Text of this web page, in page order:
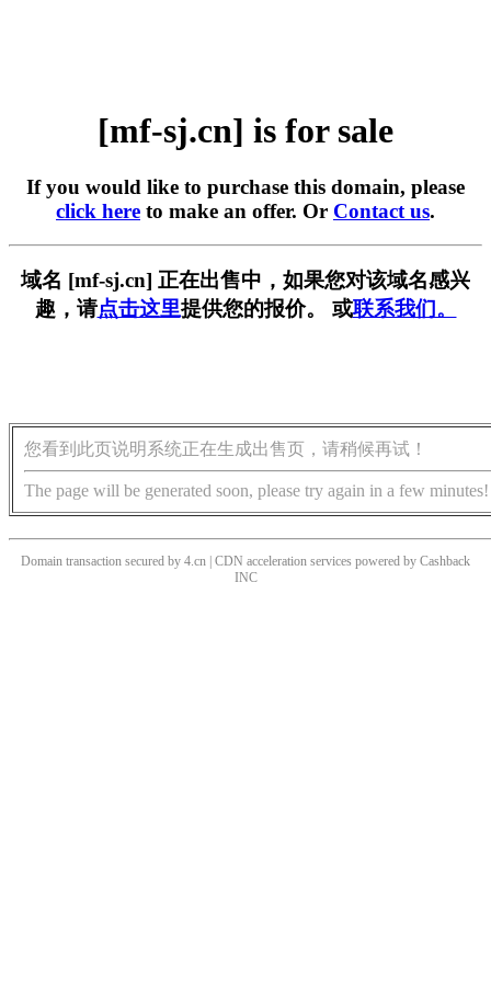
[mf-sj.cn] is for sale
If you would like to purchase this domain, please
click here to make an offer. Or Contact us.
域名 [mf-sj.cn] 正在出售中，如果您对该域名感兴
趣，请点击这里提供您的报价。 或联系我们。
您看到此页说明系统正在生成出售页，请稍候再试！
The page will be generated soon, please try again in a few minutes!
Domain transaction secured by 4.cn | CDN acceleration services powered by Cashback
INC